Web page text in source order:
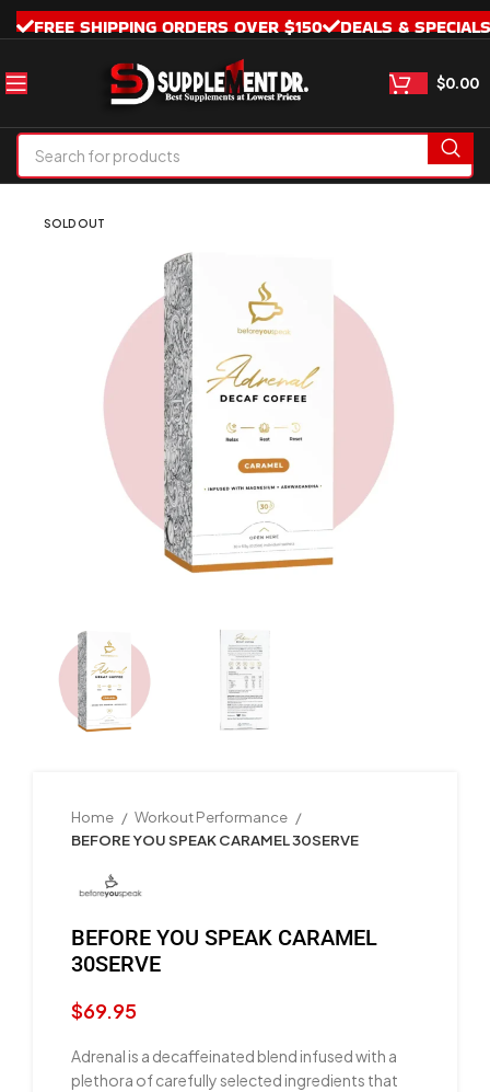
FREE SHIPPING ORDERS OVER $150 DEALS & SPECIALS
$0.00
SOLD OUT
Home
Workout Performance
BEFORE YOU SPEAK CARAMEL 30SERVE
BEFORE YOU SPEAK CARAMEL
30SERVE
$69.95
Adrenal is a decaffeinated blend infused with a
plethora of carefully selected ingredients that